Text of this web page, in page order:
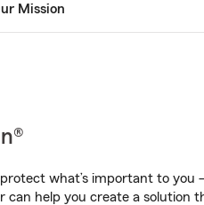
Mission
what’s important to
help you create a solution